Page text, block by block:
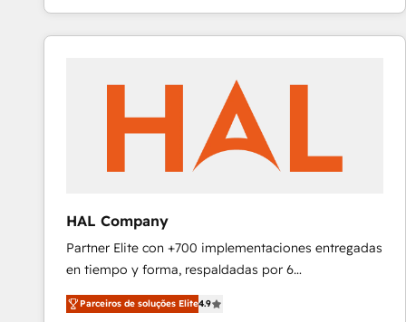
team to simplify the complex and build a better
experience for your team and customers.
HAL Company
Partner Elite con +700 implementaciones entregadas
en tiempo y forma, respaldadas por 6
acreditaciones de HubSpot y un equipo de 6
Certified Trainers avalados por HubSpot Academy.
Parceiros de soluções Elite4.9